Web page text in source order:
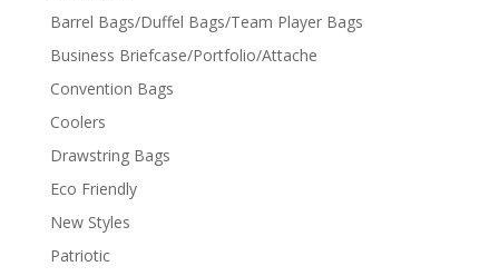
Barrel Bags/Duffel Bags/Team Player Bags
Business Briefcase/Portfolio/Attache
Convention Bags
Coolers
Drawstring Bags
Eco Friendly
New Styles
Patriotic